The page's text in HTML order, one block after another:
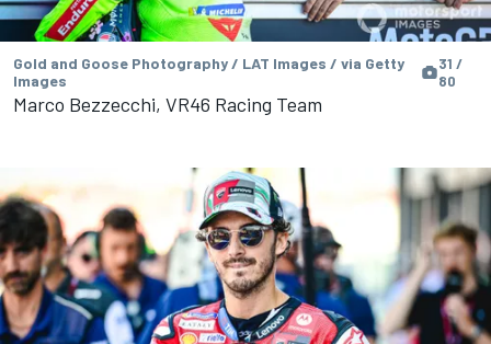
Gold and Goose Photography / LAT Images / via Getty
Images
31 /
80
Marco Bezzecchi, VR46 Racing Team